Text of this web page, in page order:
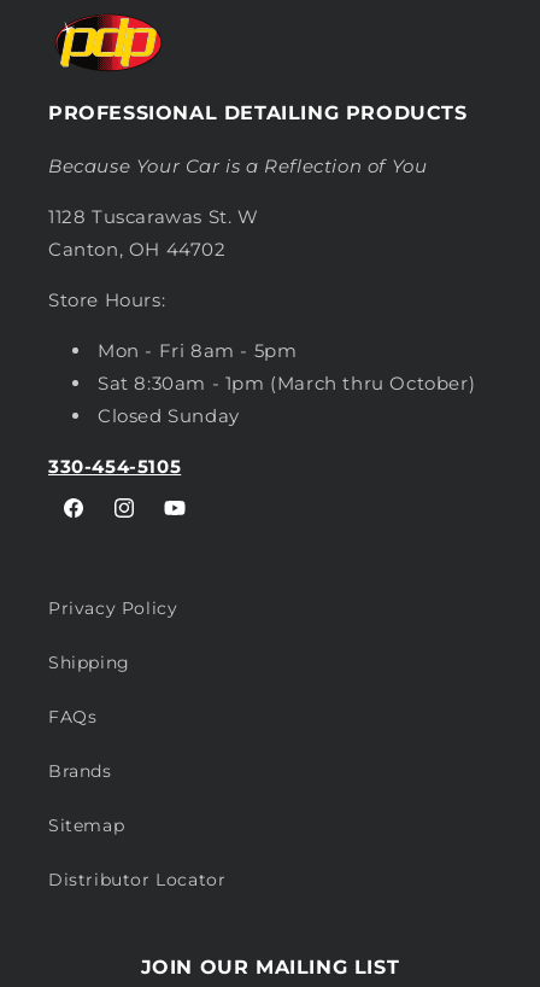
PROFESSIONAL DETAILING PRODUCTS
Because Your Car is a Reflection of You
1128 Tuscarawas St. W
Canton, OH 44702
Store Hours:
Mon - Fri 8am - 5pm
Sat 8:30am - 1pm (March thru October)
Closed Sunday
330-454-5105
FacebookInstagramYouTube
Privacy Policy
Shipping
FAQs
Brands
Sitemap
Distributor Locator
JOIN OUR MAILING LIST